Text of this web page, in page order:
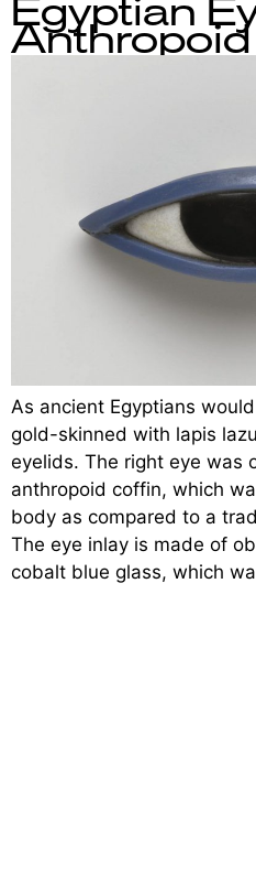
Egyptian
Anthropoid
As ancient Egyptians
gold-skinned with lapis
eyelids. The right eye was
anthropoid coffin, which
body as compared to a
The eye inlay is made of
cobalt blue glass, which